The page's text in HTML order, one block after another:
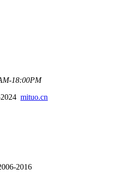
18:00PM
mituo.cn
2016